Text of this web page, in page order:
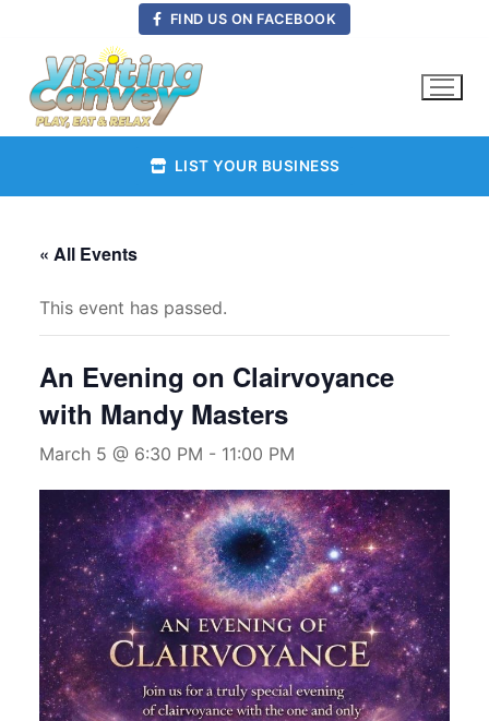
content
FIND US ON FACEBOOK
LIST YOUR BUSINESS
« All Events
This event has passed.
An Evening on Clairvoyance
with Mandy Masters
March 5 @ 6:30 PM - 11:00 PM